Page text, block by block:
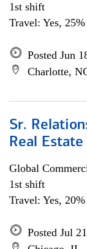
1st shift
Travel: Yes,
Posted Jun
Charlotte,
Sr.
Real
Global
1st shift
Travel: Yes,
Posted Jul